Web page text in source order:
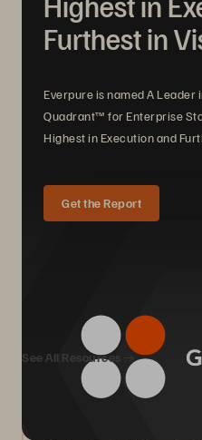
Furthest in
Everpure is named A Leader
Quadrant™ for Enterprise
Highest in Execution and
Get the Report
We Also Recommend...
See All Resources